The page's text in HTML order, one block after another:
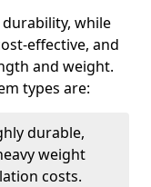
while
effective, and
and weight.
types are:
durable,
weight
costs.